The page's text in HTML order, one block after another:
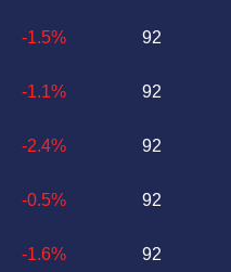
-1.5%
-1.1%
-2.4%
-0.5%
-1.6%
92
92
92
92
92